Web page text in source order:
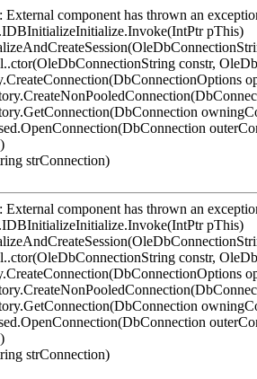
component has thrown an
pThis)
constr,
strConnection)
component has thrown an
pThis)
constr,
strConnection)